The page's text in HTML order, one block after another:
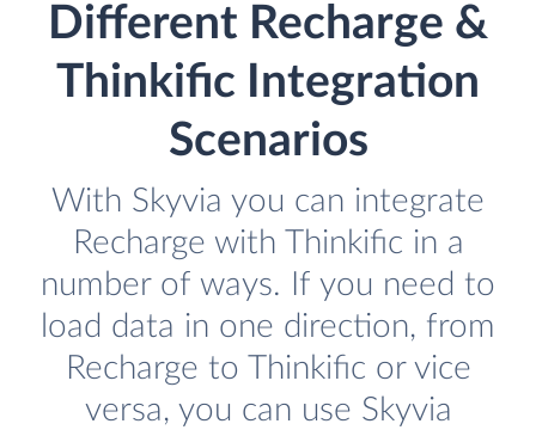
Different Recharge &
Thinkific Integration
Scenarios
With Skyvia you can integrate
Recharge with Thinkific in a
number of ways. If you need to
load data in one direction, from
Recharge to Thinkific or vice
versa, you can use Skyvia